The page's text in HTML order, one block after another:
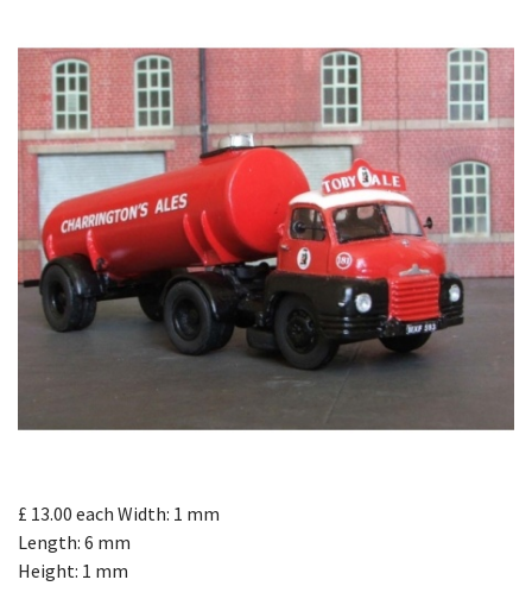
£ 13.00 each Width: 1 mm
Length: 6 mm
Height: 1 mm